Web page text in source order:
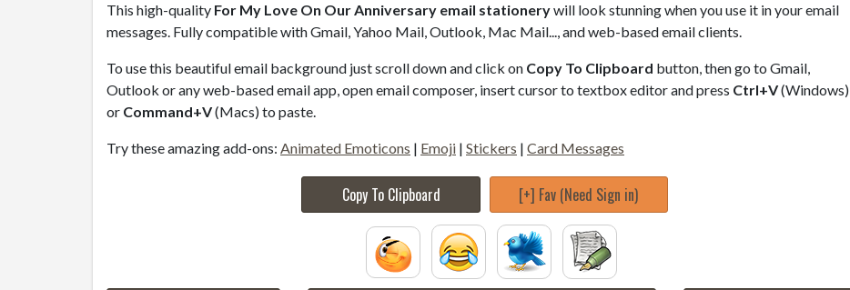
This high-quality For My Love On Our Anniversary email stationerywill look stunning when you use it in your email
messages. Fully compatible with Gmail, Yahoo Mail, Outlook, Mac Mail..., and web-based email clients.
To use this beautiful email background just scroll down and click on Copy To Clipboard button, then go to Gmail,
Outlook or any web-based email app, open email composer, insert cursor to textbox editor and press Ctrl+V(Windows)
or Command+V(Macs) to paste.
Try these amazing add-ons: Animated Emoticons | Emoji | Stickers | Card Messages
Copy To Clipboard [+] Fav (Need Sign in)